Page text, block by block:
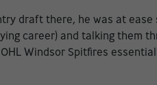
draft there, he was at
career) and talking them
Windsor Spitfires